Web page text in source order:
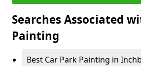
Searches Associated
Painting
Best Car Park Painting in